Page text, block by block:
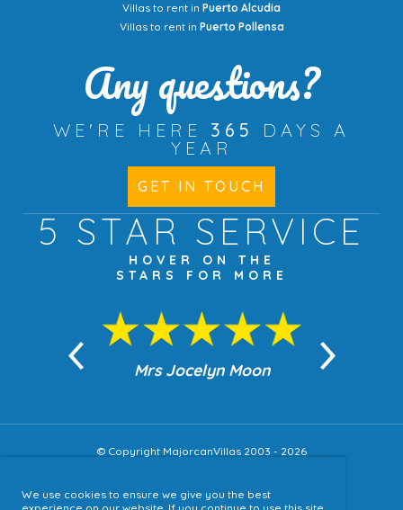
We use cookies to ensure we give you the best
Villas to rent in Puerto Alcudia
Villas to rent in Puerto Pollensa
Any questions?
WE'RE HERE 365
DAYS A
YEAR
GET IN TOUCH
5 STAR SERVICE
HOVER ON THE
STARS FOR MORE
Mrs Jocelyn Moon
© Copyright MajorcanVillas 2003 - 2026
Accessibility